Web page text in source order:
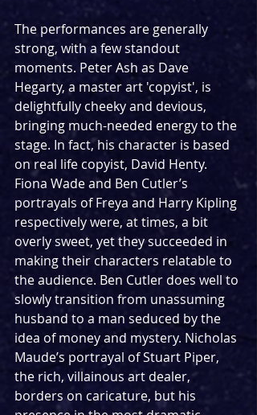
The performances are generally
strong, with a few standout
moments. Peter Ash as Dave
Hegarty, a master art 'copyist', is
delightfully cheeky and devious,
bringing much-needed energy to the
stage. In fact, his character is based
on real life copyist, David Henty.
Fiona Wade and Ben Cutler’s
portrayals of Freya and Harry Kipling
respectively were, at times, a bit
overly sweet, yet they succeeded in
making their characters relatable to
the audience. Ben Cutler does well to
slowly transition from unassuming
husband to a man seduced by the
idea of money and mystery. Nicholas
Maude’s portrayal of Stuart Piper,
the rich, villainous art dealer,
borders on caricature, but his